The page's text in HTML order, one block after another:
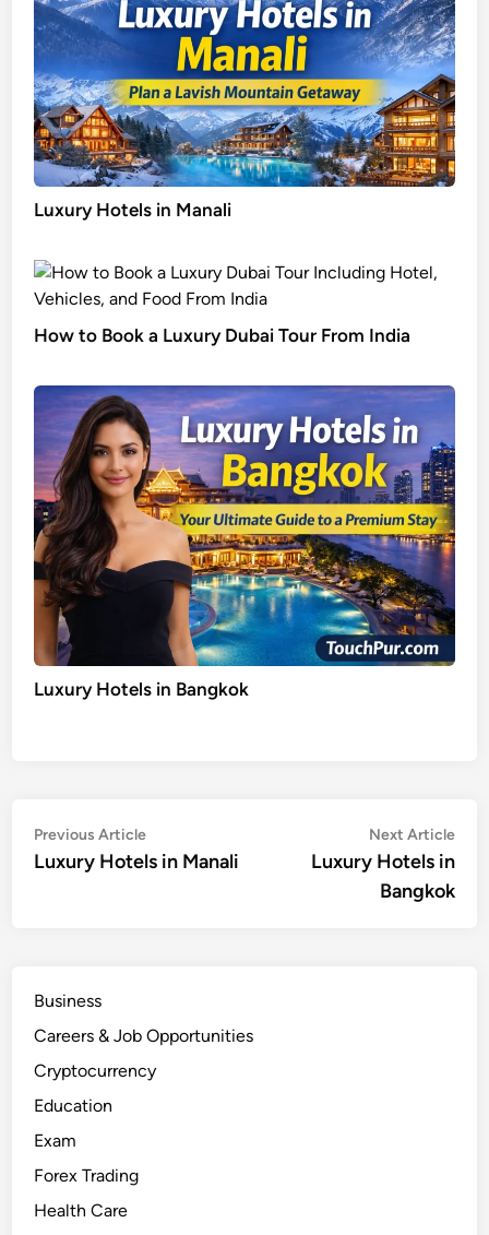
Luxury Hotels in Manali
How to Book a Luxury Dubai Tour From India
Luxury Hotels in Bangkok
Post
navigation
Previous ArticlePrevious
article:
Luxury Hotels in Manali
Next Article
Luxury Hotels in
Bangkok
Business
Careers & Job Opportunities
Cryptocurrency
Education
Exam
Forex Trading
Health Care